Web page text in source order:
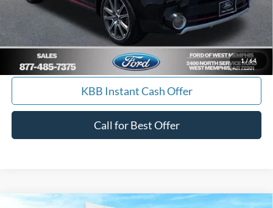
1/64
Calculate Payment
I'm Interested
KBB Instant Cash Offer
Call for Best Offer